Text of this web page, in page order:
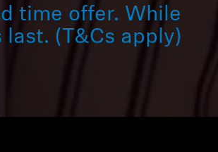
time offer. While
last. (T&Cs apply)